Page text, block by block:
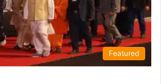
Featured